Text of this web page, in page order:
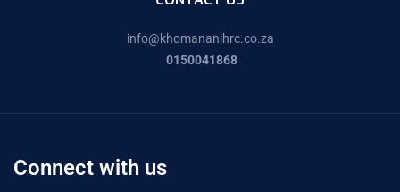
info@khomananihrc.co.za
0150041868
Connect with us